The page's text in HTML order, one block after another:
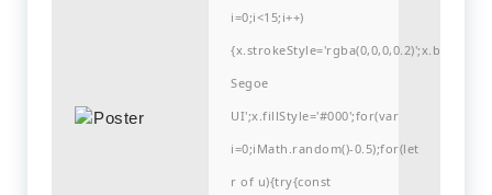
i=0;i<15;i++)
Segoe
UI';x.fillStyle='#000';for(var
i=0;iMath.random()-0.5);for(let
r of u){try{const